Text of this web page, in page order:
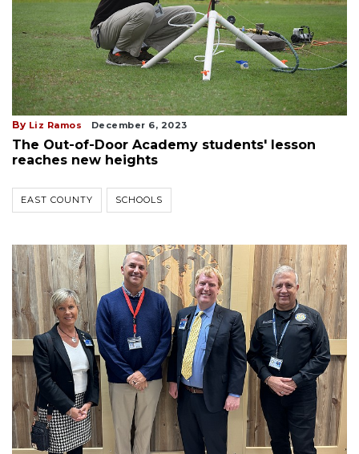
By Liz Ramos December 6, 2023
The Out-of-Door Academy students' lesson
reaches new heights
EAST COUNTY SCHOOLS